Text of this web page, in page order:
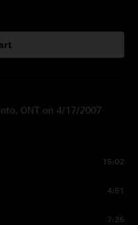
ONT on 4/17/2007
15:02
4:51
7:26